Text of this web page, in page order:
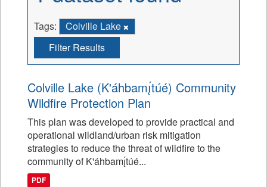
Tags:
Colville Lake
Filter Results
Colville Lake (K'áhbamı̨́túé) Community
Wildfire Protection Plan
This plan was developed to provide practical and
operational wildland/urban risk mitigation
strategies to reduce the threat of wildfire to the
community of K'áhbamı̨́túé...
PDF